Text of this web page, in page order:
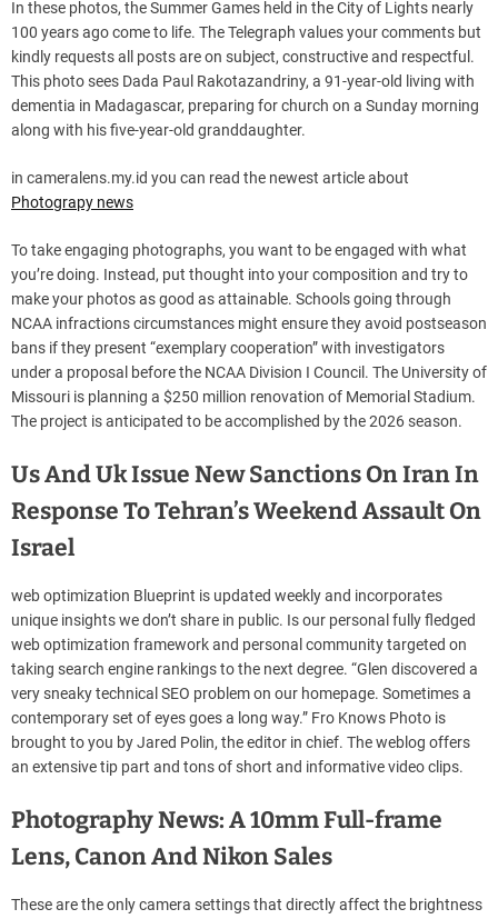
In these photos, the Summer Games held in the City of Lights nearly
100 years ago come to life. The Telegraph values your comments but
kindly requests all posts are on subject, constructive and respectful.
This photo sees Dada Paul Rakotazandriny, a 91-year-old living with
dementia in Madagascar, preparing for church on a Sunday morning
along with his five-year-old granddaughter.
in cameralens.my.id you can read the newest article about
Photograpy news
To take engaging photographs, you want to be engaged with what
you’re doing. Instead, put thought into your composition and try to
make your photos as good as attainable. Schools going through
NCAA infractions circumstances might ensure they avoid postseason
bans if they present “exemplary cooperation” with investigators
under a proposal before the NCAA Division I Council. The University of
Missouri is planning a $250 million renovation of Memorial Stadium.
The project is anticipated to be accomplished by the 2026 season.
Us And Uk Issue New Sanctions On Iran In
Response To Tehran’s Weekend Assault On
Israel
web optimization Blueprint is updated weekly and incorporates
unique insights we don’t share in public. Is our personal fully fledged
web optimization framework and personal community targeted on
taking search engine rankings to the next degree. “Glen discovered a
very sneaky technical SEO problem on our homepage. Sometimes a
contemporary set of eyes goes a long way.” Fro Knows Photo is
brought to you by Jared Polin, the editor in chief. The weblog offers
an extensive tip part and tons of short and informative video clips.
Photography News: A 10mm Full-frame
Lens, Canon And Nikon Sales
These are the only camera settings that directly affect the brightness